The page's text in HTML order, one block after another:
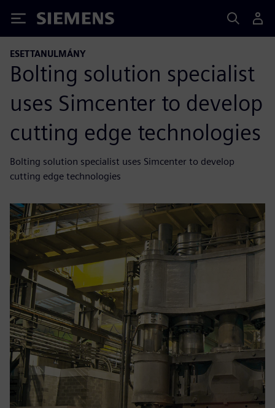
Siemens
ESETTANULMÁNY
Bolting solution specialist
uses Simcenter to develop
cutting edge technologies
Bolting solution specialist uses Simcenter to develop
cutting edge technologies